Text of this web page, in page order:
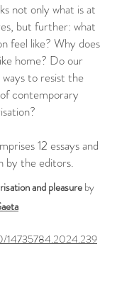
not only what is at
but further: what
feel like? Why does
home? Do our
ways to resist the
contemporary
12 essays and
by the editors.
and pleasureby
14735784.2024.239